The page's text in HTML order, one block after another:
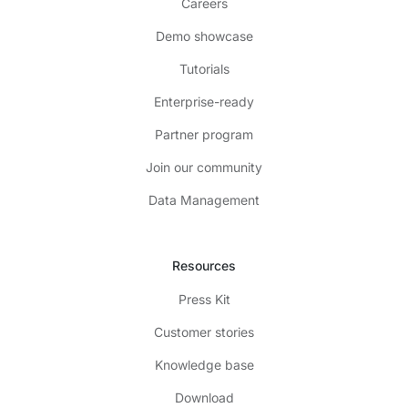
Demo showcase
Tutorials
Enterprise-ready
Partner program
Join our community
Data Management
Resources
Press Kit
Customer stories
Knowledge base
Download